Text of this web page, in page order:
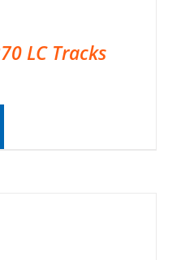
LC Tracks